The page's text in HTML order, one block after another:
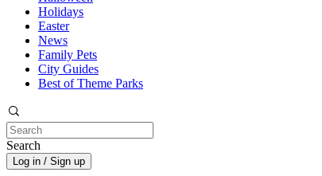
Holidays
Easter
News
Family Pets
City Guides
Best of Theme Parks
Search
Log in / Sign up